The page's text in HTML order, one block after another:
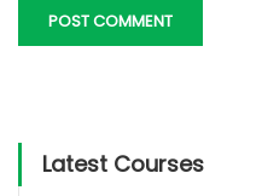
Latest Courses